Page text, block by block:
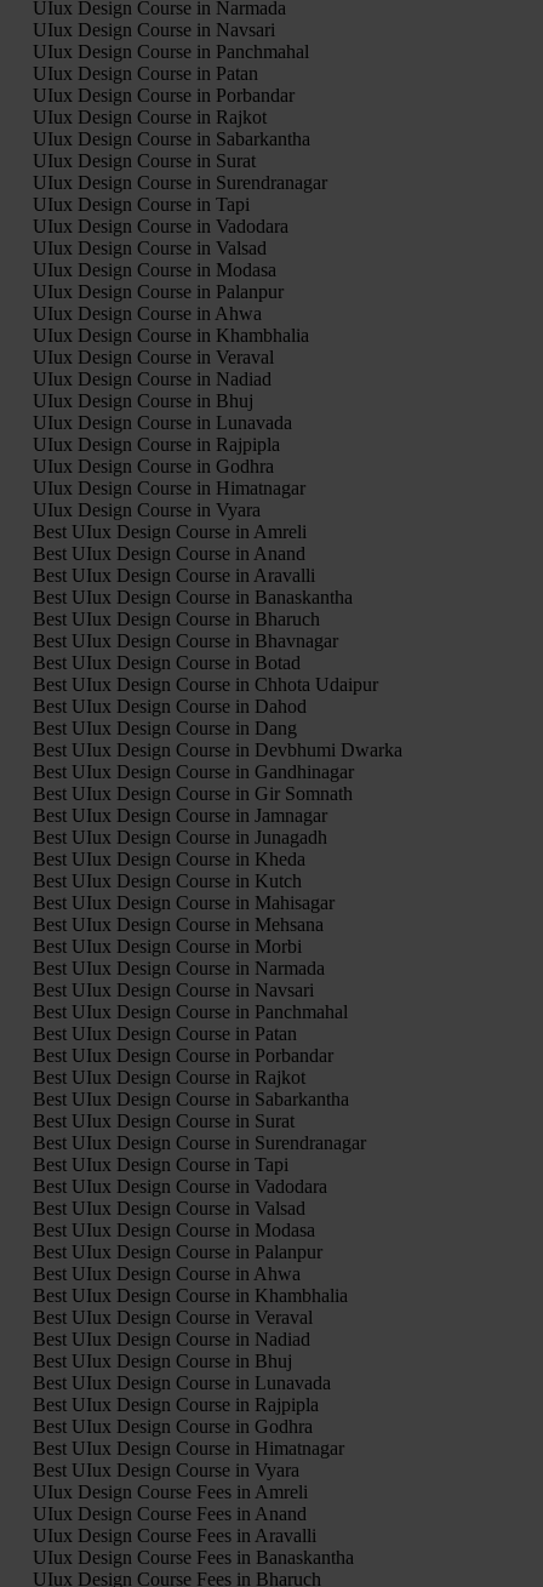
UIux Design Course in Narmada
UIux Design Course in Navsari
UIux Design Course in Panchmahal
UIux Design Course in Patan
UIux Design Course in Porbandar
UIux Design Course in Rajkot
UIux Design Course in Sabarkantha
UIux Design Course in Surat
UIux Design Course in Surendranagar
UIux Design Course in Tapi
UIux Design Course in Vadodara
UIux Design Course in Valsad
UIux Design Course in Modasa
UIux Design Course in Palanpur
UIux Design Course in Ahwa
UIux Design Course in Khambhalia
UIux Design Course in Veraval
UIux Design Course in Nadiad
UIux Design Course in Bhuj
UIux Design Course in Lunavada
UIux Design Course in Rajpipla
UIux Design Course in Godhra
UIux Design Course in Himatnagar
UIux Design Course in Vyara
Best UIux Design Course in Amreli
Best UIux Design Course in Anand
Best UIux Design Course in Aravalli
Best UIux Design Course in Banaskantha
Best UIux Design Course in Bharuch
Best UIux Design Course in Bhavnagar
Best UIux Design Course in Botad
Best UIux Design Course in Chhota Udaipur
Best UIux Design Course in Dahod
Best UIux Design Course in Dang
Best UIux Design Course in Devbhumi Dwarka
Best UIux Design Course in Gandhinagar
Best UIux Design Course in Gir Somnath
Best UIux Design Course in Jamnagar
Best UIux Design Course in Junagadh
Best UIux Design Course in Kheda
Best UIux Design Course in Kutch
Best UIux Design Course in Mahisagar
Best UIux Design Course in Mehsana
Best UIux Design Course in Morbi
Best UIux Design Course in Narmada
Best UIux Design Course in Navsari
Best UIux Design Course in Panchmahal
Best UIux Design Course in Patan
Best UIux Design Course in Porbandar
Best UIux Design Course in Rajkot
Best UIux Design Course in Sabarkantha
Best UIux Design Course in Surat
Best UIux Design Course in Surendranagar
Best UIux Design Course in Tapi
Best UIux Design Course in Vadodara
Best UIux Design Course in Valsad
Best UIux Design Course in Modasa
Best UIux Design Course in Palanpur
Best UIux Design Course in Ahwa
Best UIux Design Course in Khambhalia
Best UIux Design Course in Veraval
Best UIux Design Course in Nadiad
Best UIux Design Course in Bhuj
Best UIux Design Course in Lunavada
Best UIux Design Course in Rajpipla
Best UIux Design Course in Godhra
Best UIux Design Course in Himatnagar
Best UIux Design Course in Vyara
UIux Design Course Fees in Amreli
UIux Design Course Fees in Anand
UIux Design Course Fees in Aravalli
UIux Design Course Fees in Banaskantha
UIux Design Course Fees in Bharuch